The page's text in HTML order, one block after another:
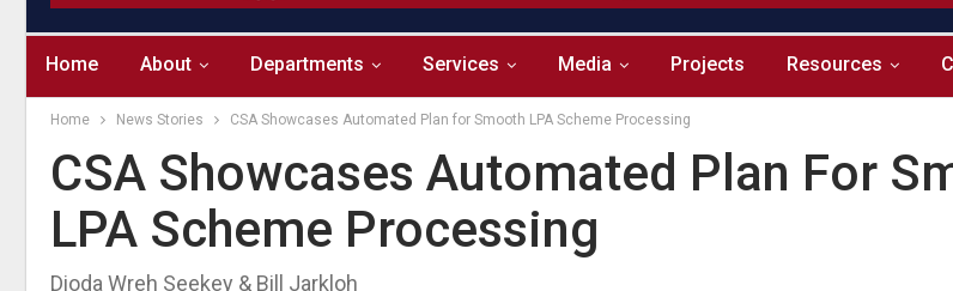
Home About Departments Services Media Projects Resources
Home News Stories CSA Showcases Automated Plan for Smooth LPA Scheme Processing
CSA Showcases Automated Plan For
LPA Scheme Processing
Dioda Wreh Seekey & Bill Jarkloh